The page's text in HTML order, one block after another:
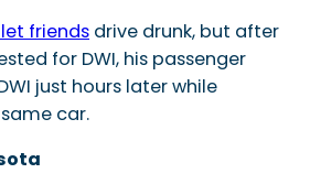
friends drive drunk, but after
for DWI, his passenger
just hours later while
car.